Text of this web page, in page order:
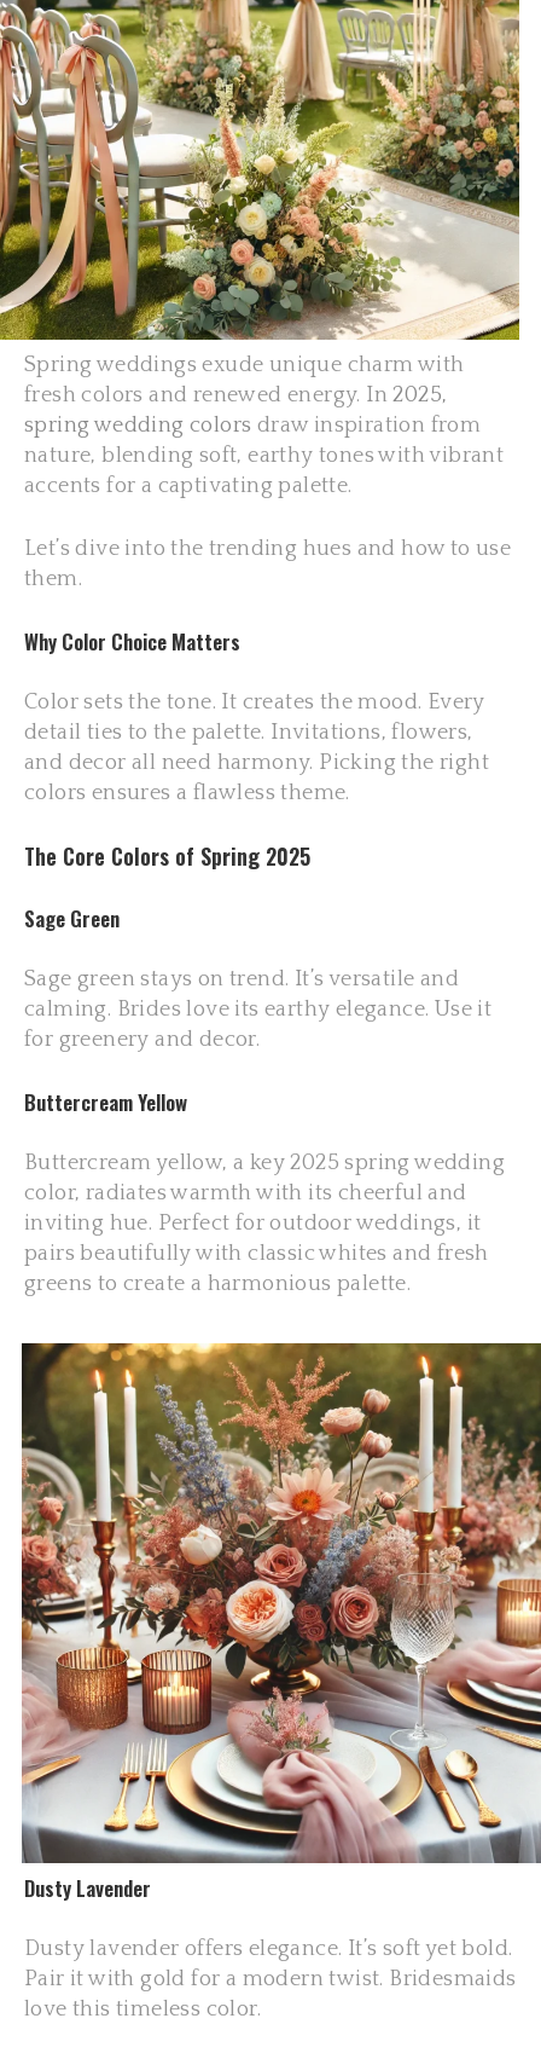
Spring weddings exude unique charm with
fresh colors and renewed energy. In2025,
spring wedding colors draw inspiration from
nature, blending soft, earthy tones with vibrant
accents for a captivating palette.
Let’s dive into the trending hues and how to use
them.
Why Color Choice Matters
Color sets the tone. It creates the mood. Every
detail ties to the palette. Invitations, flowers,
and decor all need harmony. Picking the right
colors ensures a flawless theme.
The Core Colors of Spring 2025
Sage Green
Sage green stays on trend. It’s versatile and
calming. Brides love its earthy elegance. Use it
for greenery and decor.
Buttercream Yellow
Buttercream yellow, a key 2025 spring wedding
color, radiates warmth with its cheerful and
inviting hue. Perfect for outdoor weddings, it
pairs beautifully with classic whites and fresh
greens to create a harmonious palette.
Dusty Lavender
Dusty lavender offers elegance. It’s soft yet bold.
Pair it with gold for a modern twist. Bridesmaids
love this timeless color.